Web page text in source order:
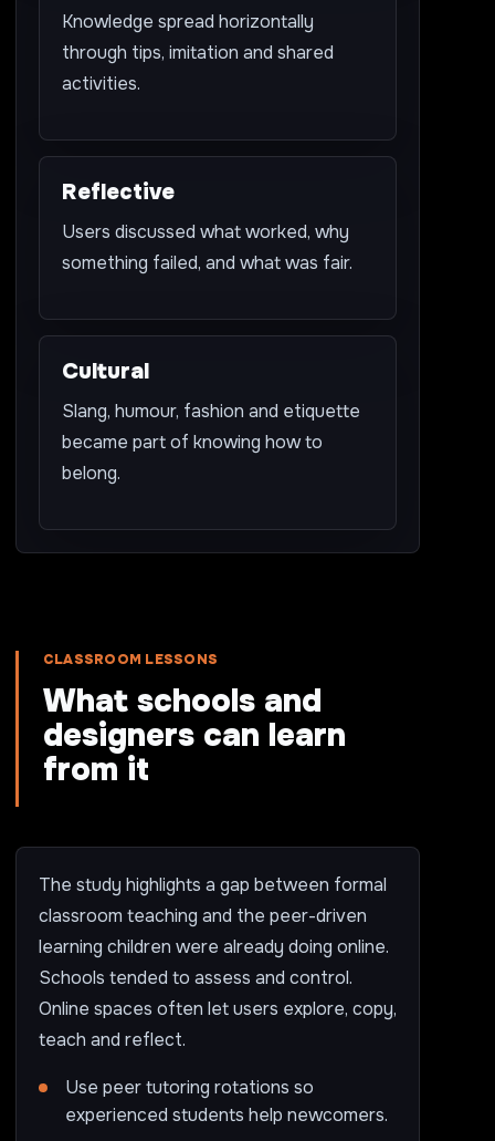
Knowledge spread horizontally
through tips, imitation and shared
activities.
Reflective
Users discussed what worked, why
something failed, and what was fair.
Cultural
Slang, humour, fashion and etiquette
became part of knowing how to
belong.
CLASSROOM LESSONS
What schools and
designers can learn
from it
The study highlights a gap between formal
classroom teaching and the peer-driven
learning children were already doing online.
Schools tended to assess and control.
Online spaces often let users explore, copy,
teach and reflect.
Use peer tutoring rotations so
experienced students help newcomers.